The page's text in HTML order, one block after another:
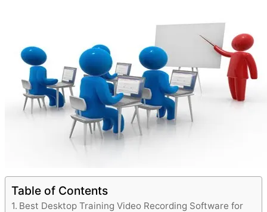
Table of Contents
Best Desktop Training Video Recording Software for